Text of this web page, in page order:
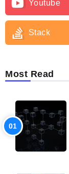
Youtube
Stack
Most Read